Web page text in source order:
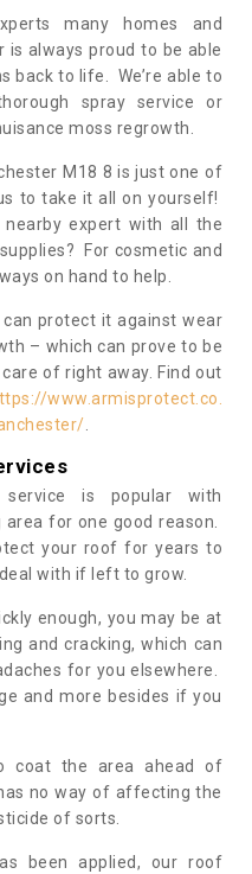
many homes and
always proud to be able
back to life. We’re able to
spray service or
moss regrowth.
M18 8 is just one of
to take it all on yourself!
expert with all the
For cosmetic and
on hand to help.
protect it against wear
– which can prove to be
of right away. Find out
www.armisprotect.co.
is popular with
for one good reason.
your roof for years to
with if left to grow.
enough, you may be at
and cracking, which can
for you elsewhere.
and more besides if you
coat the area ahead of
no way of affecting the
of sorts.
been applied, our roof